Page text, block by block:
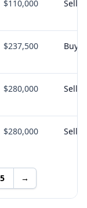
$110,000 Seller
$237,500 Buyer
$280,000 Seller
$280,000 Seller
5 →